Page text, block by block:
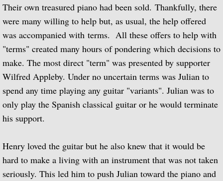
Lute Music of John Dowland
Villa-Lobos: 12 Etudes for Guitar and
Julian Bream and John Williams "Live"
Music of Spain, vol. 1-Plays Milán &
Music Of Spain, vol. 4-The Classical
Music of Spain, vol. 5-Plays Granados &
Music of Spain, vol. 8-Last of the
Their own treasured piano had been sold. Thankfully, there
were many willing to help but, as usual, the help offered
was accompanied with terms. All these offers to help with
"terms" created many hours of pondering which decisions to
make. The most direct "term" was presented by supporter
Wilfred Appleby. Under no uncertain terms was Julian to
spend any time playing any guitar "variants". Julian was to
only play the Spanish classical guitar or he would terminate
his support.
Henry loved the guitar but he also knew that it would be
hard to make a living with an instrument that was not taken
seriously. This led him to push Julian toward the piano and